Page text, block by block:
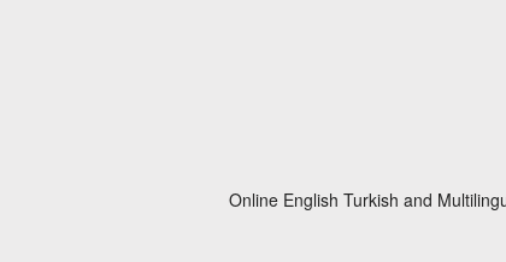
Online English Turkish and